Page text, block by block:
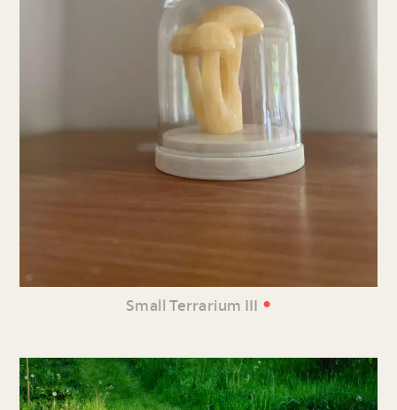
Small Terrarium III •